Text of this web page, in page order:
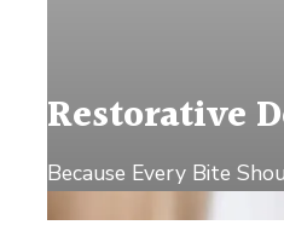
Restorative
Because Every Bite